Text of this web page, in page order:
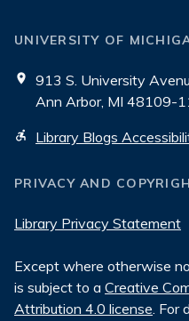
UNIVERSITY OF
913 S. University
Ann Arbor, MI 48109-
Library Blogs
PRIVACY AND
Library Privacy Statement
Except where otherwise
is subject to a Creative
Attribution 4.0 license. For